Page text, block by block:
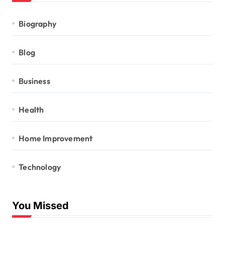
Biography
Blog
Business
Health
Home Improvement
Technology
You Missed